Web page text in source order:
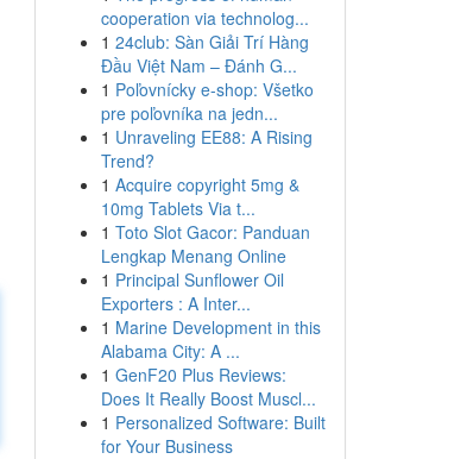
cooperation via technolog...
1 24club: Sàn Giải Trí Hàng
Đầu Việt Nam – Đánh G...
1 Poľovnícky e-shop: Všetko
pre poľovníka na jedn...
1 Unraveling EE88: A Rising
Trend?
1 Acquire copyright 5mg &
10mg Tablets Via t...
1 Toto Slot Gacor: Panduan
Lengkap Menang Online
1 Principal Sunflower Oil
Exporters : A Inter...
1 Marine Development in this
Alabama City: A ...
1 GenF20 Plus Reviews:
Does It Really Boost Muscl...
1 Personalized Software: Built
for Your Business